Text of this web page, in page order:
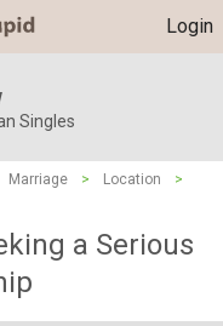
Login
Singles
Marriage > Location
>
a Serious